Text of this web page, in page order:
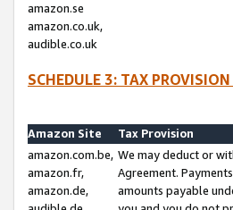
amazon.se
amazon.co.uk,
audible.co.uk
SCHEDULE 3: TAX
Amazon Site
Tax Provision
amazon.com.be,
amazon.fr,
amazon.de,
We may deduct or
Agreement.
amounts payable